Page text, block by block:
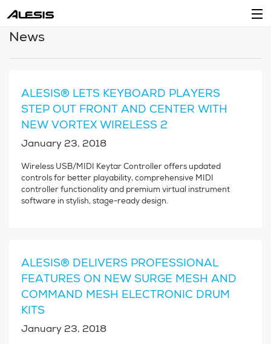
Products
Support
Dealers
Account
News
ALESIS® LETS KEYBOARD PLAYERS
STEP OUT FRONT AND CENTER WITH
NEW VORTEX WIRELESS 2
January 23, 2018
Wireless USB/MIDI Keytar Controller offers updated
controls for better playability, comprehensive MIDI
controller functionality and premium virtual instrument
software in stylish, stage-ready design.
ALESIS® DELIVERS PROFESSIONAL
FEATURES ON NEW SURGE MESH AND
COMMAND MESH ELECTRONIC DRUM
KITS
January 23, 2018